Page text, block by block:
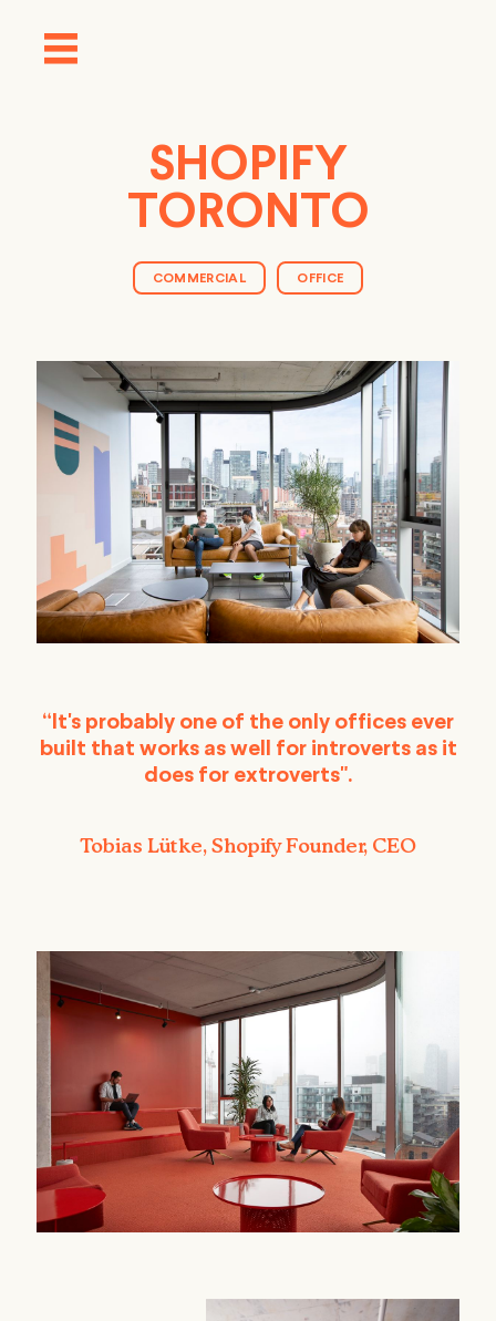
SHOPIFY
TORONTO
COMMERCIAL OFFICE
“It's probably one of the only offices ever
built that works as well for introverts as it
does for extroverts".
Tobias Lütke, Shopify Founder, CEO